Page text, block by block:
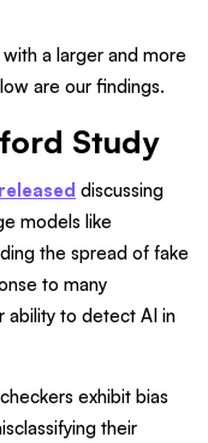
a larger and more
are our findings.
Study
discussing
models like
the spread of fake
to many
ability to detect AI in
exhibit bias
their